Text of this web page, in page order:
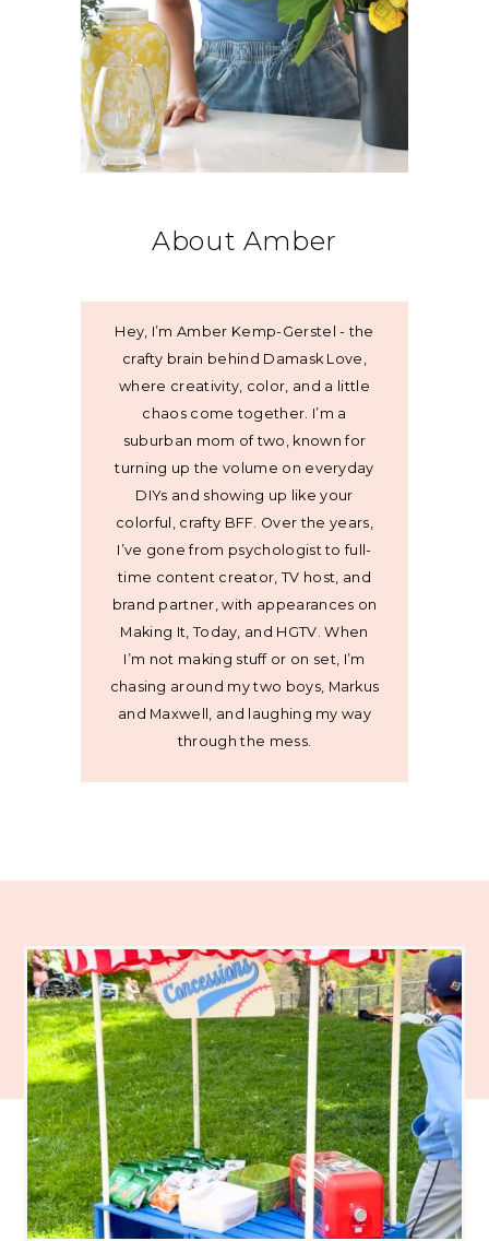
About Amber
Hey, I’m Amber Kemp-Gerstel - the
crafty brain behind Damask Love,
where creativity, color, and a little
chaos come together. I’m a
suburban mom of two, known for
turning up the volume on everyday
DIYs and showing up like your
colorful, crafty BFF. Over the years,
I’ve gone from psychologist to full-
time content creator, TV host, and
brand partner, with appearances on
Making It, Today, and HGTV. When
I’m not making stuff or on set, I’m
chasing around my two boys, Markus
and Maxwell, and laughing my way
through the mess.